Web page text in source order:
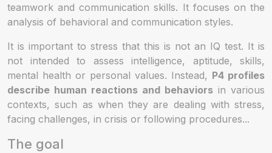
teamwork and communication skills. It focuses on the
analysis of behavioral and communication styles.
It is important to stress that this is not an IQ test. It is
not intended to assess intelligence, aptitude, skills,
mental health or personal values. Instead, P4 profiles
describe human reactions and behaviors in various
contexts, such as when they are dealing with stress,
facing challenges, in crisis or following procedures...
The goal